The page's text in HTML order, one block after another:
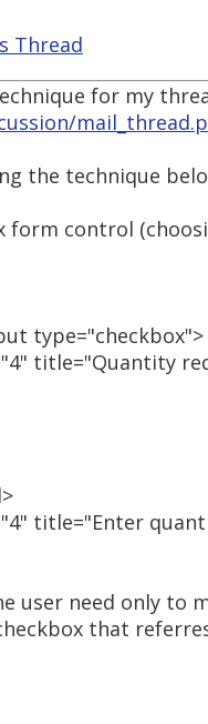
Thread
for my
the technique
form control
title="Quantity
title="Enter
user need only to
that